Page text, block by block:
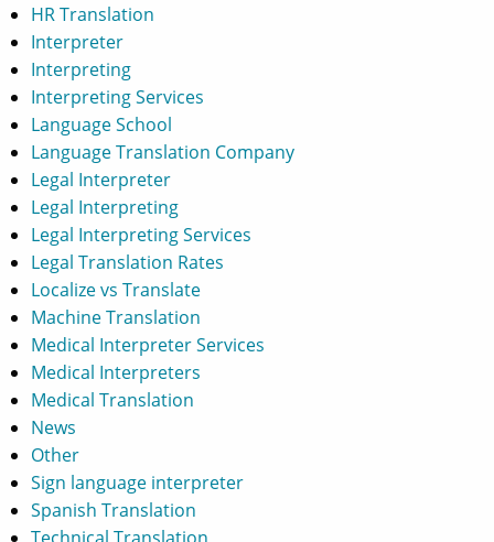
HR Translation
Interpreter
Interpreting
Interpreting Services
Language School
Language Translation Company
Legal Interpreter
Legal Interpreting
Legal Interpreting Services
Legal Translation Rates
Localize vs Translate
Machine Translation
Medical Interpreter Services
Medical Interpreters
Medical Translation
News
Other
Sign language interpreter
Spanish Translation